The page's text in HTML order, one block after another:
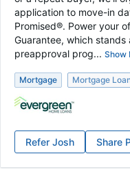
application to move-in
Promised®. Power your
Guarantee, which
preapproval prog... Show
Mortgage Mortgage
Refer Josh Share